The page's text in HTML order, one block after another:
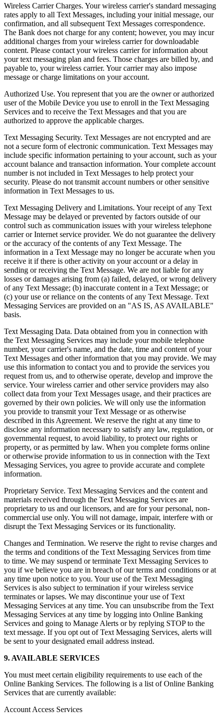
Wireless Carrier Charges. Your wireless carrier's standard messaging
rates apply to all Text Messages, including your initial message, our
confirmation, and all subsequent Text Messages correspondence.
The Bank does not charge for any content; however, you may incur
additional charges from your wireless carrier for downloadable
content. Please contact your wireless carrier for information about
your text messaging plan and fees. Those charges are billed by, and
payable to, your wireless carrier. Your carrier may also impose
message or charge limitations on your account.
Authorized Use. You represent that you are the owner or authorized
user of the Mobile Device you use to enroll in the Text Messaging
Services and to receive the Text Messages and that you are
authorized to approve the applicable charges.
Text Messaging Security. Text Messages are not encrypted and are
not a secure form of electronic communication. Text Messages may
include specific information pertaining to your account, such as your
account balance and transaction information. Your complete account
number is not included in Text Messages to help protect your
security. Please do not transmit account numbers or other sensitive
information in Text Messages to us.
Text Messaging Delivery and Limitations. Your receipt of any Text
Message may be delayed or prevented by factors outside of our
control such as communication issues with your wireless telephone
carrier or Internet service provider. We do not guarantee the delivery
or the accuracy of the contents of any Text Message. The
information in a Text Message may no longer be accurate when you
receive it if there is other activity on your account or a delay in
sending or receiving the Text Message. We are not liable for any
losses or damages arising from (a) failed, delayed, or wrong delivery
of any Text Message; (b) inaccurate content in a Text Message; or
(c) your use or reliance on the contents of any Text Message. Text
Messaging Services are provided on an "AS IS, AS AVAILABLE"
basis.
Text Messaging Data. Data obtained from you in connection with
the Text Messaging Services may include your mobile telephone
number, your carrier's name, and the date, time and content of your
Text Messages and other information that you may provide. We may
use this information to contact you and to provide the services you
request from us, and to otherwise operate, develop and improve the
service. Your wireless carrier and other service providers may also
collect data from your Text Messages usage, and their practices are
governed by their own policies. We will only use the information
you provide to transmit your Text Message or as otherwise
described in this Agreement. We reserve the right at any time to
disclose any information necessary to satisfy any law, regulation, or
governmental request, to avoid liability, to protect our rights or
property, or as permitted by law. When you complete forms online
or otherwise provide information to us in connection with the Text
Messaging Services, you agree to provide accurate and complete
information.
Proprietary Service. Text Messaging Services and the content and
materials received through the Text Messaging Services are
proprietary to us and our licensors, and are for your personal, non-
commercial use only. You will not damage, impair, interfere with or
disrupt the Text Messaging Services or its functionality.
Changes and Termination. We reserve the right to revise charges and
the terms and conditions of the Text Messaging Services from time
to time. We may suspend or terminate Text Messaging Services to
you if we believe you are in breach of our terms and conditions or at
any time upon notice to you. Your use of the Text Messaging
Services is also subject to termination if your wireless service
terminates or lapses. We may discontinue your use of Text
Messaging Services at any time. You can unsubscribe from the Text
Messaging Services at any time by logging into Online Banking
Services and going to Manage Alerts or by replying STOP to the
text message. If you opt out of Text Messaging Services, alerts will
be sent to your designated email address instead.
9. AVAILABLE SERVICES
You must meet certain eligibility requirements to use each of the
Online Banking Services. The following is a list of Online Banking
Services that are currently available:
Account Access Services